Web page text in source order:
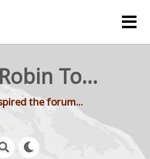
Round Robin Tournament Scheduling
the forum...